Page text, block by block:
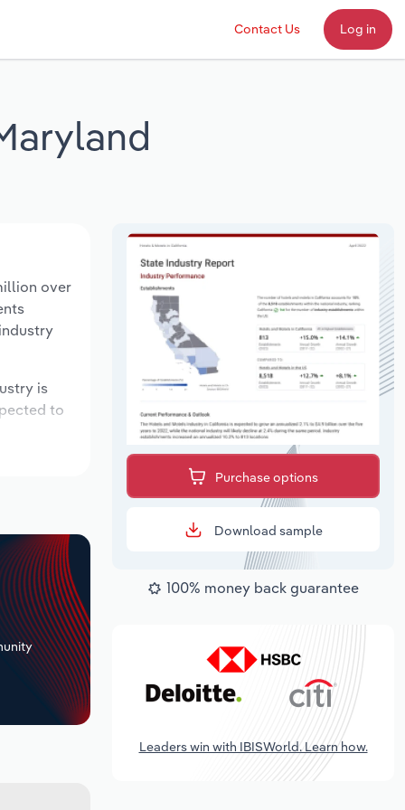
Contact Us Log in
over
is
to
Purchase options
Download sample
100% money back guarantee
Leaders win with IBISWorld. Learn how.